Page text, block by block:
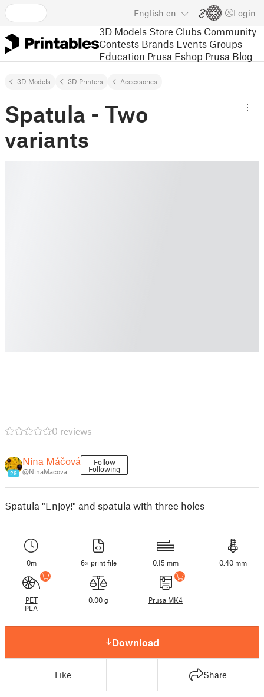
English en Login
3D Models Store Clubs Community
Contests Brands Events Groups
Education Prusa Eshop Prusa Blog
3D Models 3D Printers Accessories
Spatula - Two
variants
0 reviews
29
Nina Máčová
@NinaMacova
Follow
Following
Spatula "Enjoy!" and spatula with three holes
0m 6× print file 0.15 mm 0.40 mm
PET
PLA
0.00 g Prusa MK4
Download
Like Share